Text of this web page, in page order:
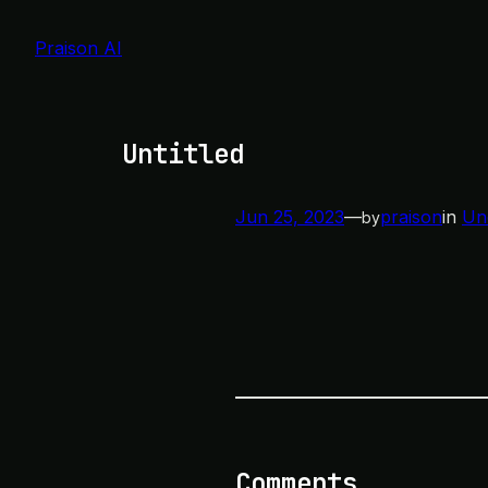
Praison AI
Untitled
Jun 25, 2023—bypraisonin